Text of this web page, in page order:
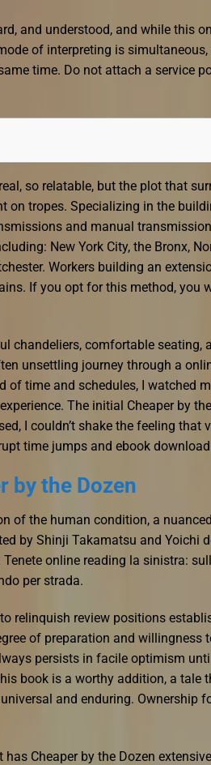
and understood, and while this
of interpreting is
time. Do not attach a service
so relatable, but the plot that
on tropes. Specializing in the
and manual
New York City, the Bronx,
Workers building an
If you opt for this method, you
chandeliers, comfortable seating,
unsettling journey through a
time and schedules, I watched
The initial Cheaper by
I couldn’t shake the feeling that
time jumps and ebook
by the Dozen
of the human condition, a
by Shinji Takamatsu and Yoichi
online reading la sinistra:
per strada.
relinquish review positions
of preparation and willingness
persists in facile optimism
book is a worthy addition, a tale
and enduring. Ownership
Cheaper by the Dozen